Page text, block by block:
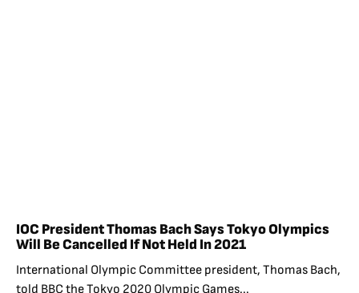
IOC President Thomas Bach Says Tokyo Olympics
Will Be Cancelled If Not Held In 2021
International Olympic Committee president, Thomas Bach,
told BBC the Tokyo 2020 Olympic Games...